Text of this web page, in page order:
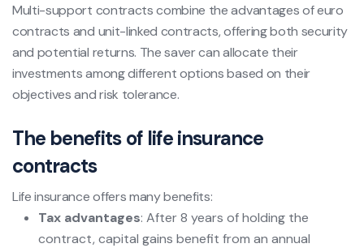
Multi-support contracts combine the advantages of euro
contracts and unit-linked contracts, offering both security
and potential returns. The saver can allocate their
investments among different options based on their
objectives and risk tolerance.
The benefits of life insurance
contracts
Life insurance offers many benefits:
Tax advantages: After 8 years of holding the
contract, capital gains benefit from an annual